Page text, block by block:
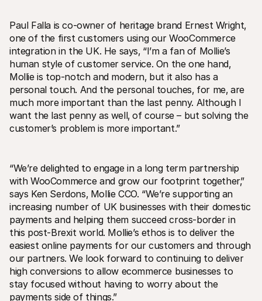
Paul Falla is co-owner of heritage brand Ernest Wright‚
one of the first customers using our WooCommerce
integration in the UK. He says‚ “I’m a fan of Mollie’s
human style of customer service. On the one hand‚
Mollie is top-notch and modern‚ but it also has a
personal touch. And the personal touches‚ for me‚ are
much more important than the last penny. Although I
want the last penny as well‚ of course – but solving the
customer’s problem is more important.”
“We’re delighted to engage in a long term partnership
with WooCommerce and grow our footprint together‚”
says Ken Serdons‚ Mollie CCO. “We’re supporting an
increasing number of UK businesses with their domestic
payments and helping them succeed cross-border in
this post-Brexit world. Mollie’s ethos is to deliver the
easiest online payments for our customers and through
our partners. We look forward to continuing to deliver
high conversions to allow ecommerce businesses to
stay focused without having to worry about the
payments side of things.”